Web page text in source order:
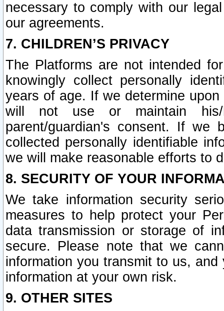
necessary to comply with our
our agreements.
7. CHILDREN’S PRIVACY
The Platforms are not intended
knowingly collect personally
years of age. If we determine
will not use or maintain his/
parent/guardian's consent. If we
collected personally identifiable
we will make reasonable efforts to
8. SECURITY OF YOUR
We take information security
measures to help protect your
data transmission or storage of
secure. Please note that we
information you transmit to us,
information at your own risk.
9. OTHER SITES